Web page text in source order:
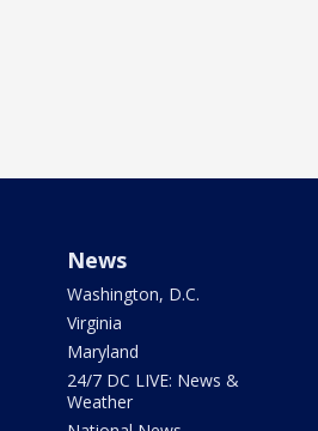
News
Washington, D.C.
Virginia
Maryland
24/7 DC LIVE: News &
Weather